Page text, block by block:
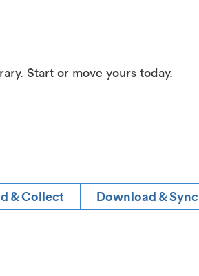
Start or move yours today.
& Collect Download & Sync